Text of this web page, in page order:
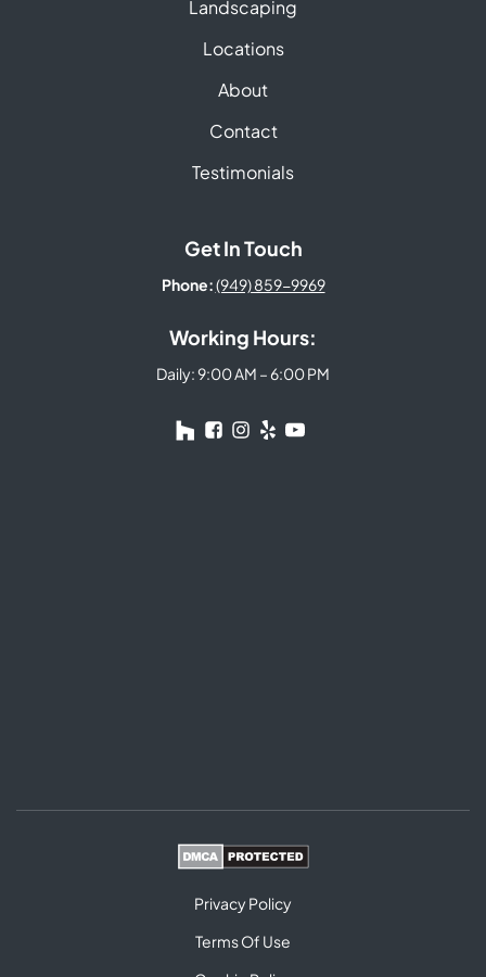
Landscaping
Locations
About
Contact
Testimonials
Get In Touch
Phone:(949) 859-9969
Working Hours:
Daily: 9:00 AM – 6:00 PM
Privacy Policy
Terms Of Use